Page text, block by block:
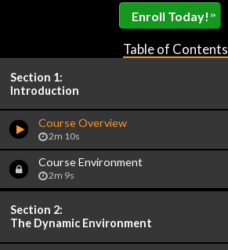
Enroll Today! »
Table of Contents
Section 1:
Introduction
Course Overview
2m 10s
Course Environment
2m 9s
Section 2:
The Dynamic Environment